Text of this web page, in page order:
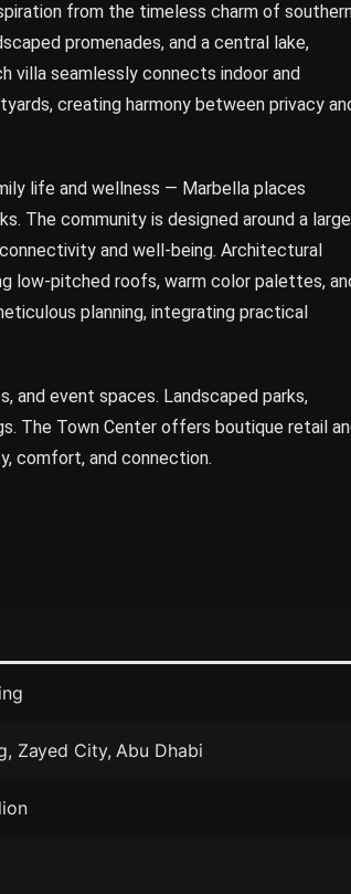
from the timeless charm of
promenades, and a central lake,
villa seamlessly connects indoor and
creating harmony between privacy
life and wellness — Marbella places
The community is designed around a large
and well-being. Architectural
low-pitched roofs, warm color palettes,
planning, integrating practical
and event spaces. Landscaped parks,
The Town Center offers boutique retail
comfort, and connection.
Zayed City, Abu Dhabi